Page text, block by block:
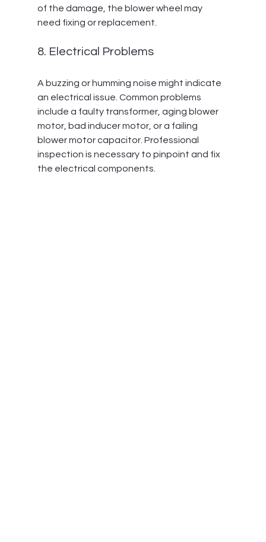
of the damage, the blower wheel may
need fixing or replacement.
8. Electrical Problems
A buzzing or humming noise might indicate
an electrical issue. Common problems
include a faulty transformer, aging blower
motor, bad inducer motor, or a failing
blower motor capacitor. Professional
inspection is necessary to pinpoint and fix
the electrical components.